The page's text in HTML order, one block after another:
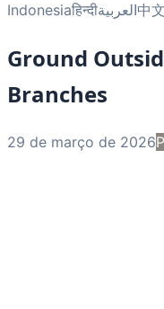
Indonesiaहिन्दीالعربية中文
Ground
Branches
29 de março de 2026